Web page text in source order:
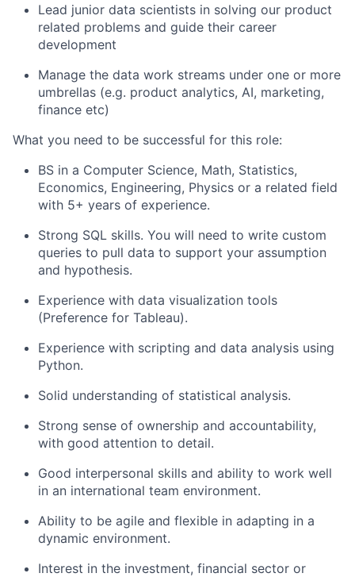
Lead junior data scientists in solving our product
related problems and guide their career
development
Manage the data work streams under one or more
umbrellas (e.g. product analytics, AI, marketing,
finance etc)
What you need to be successful for this role:
BS in a Computer Science, Math, Statistics,
Economics, Engineering, Physics or a related field
with 5+ years of experience.
Strong SQL skills. You will need to write custom
queries to pull data to support your assumption
and hypothesis.
Experience with data visualization tools
(Preference for Tableau).
Experience with scripting and data analysis using
Python.
Solid understanding of statistical analysis.
Strong sense of ownership and accountability,
with good attention to detail.
Good interpersonal skills and ability to work well
in an international team environment.
Ability to be agile and flexible in adapting in a
dynamic environment.
Interest in the investment, financial sector or